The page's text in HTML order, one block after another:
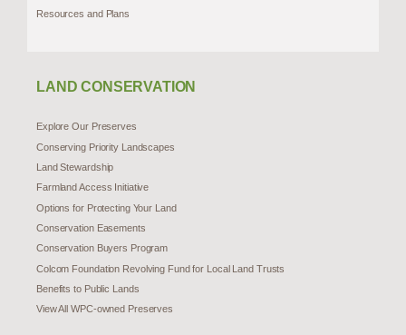
Resources and Plans
LAND CONSERVATION
Explore Our Preserves
Conserving Priority Landscapes
Land Stewardship
Farmland Access Initiative
Options for Protecting Your Land
Conservation Easements
Conservation Buyers Program
Colcom Foundation Revolving Fund for Local Land Trusts
Benefits to Public Lands
View All WPC-owned Preserves